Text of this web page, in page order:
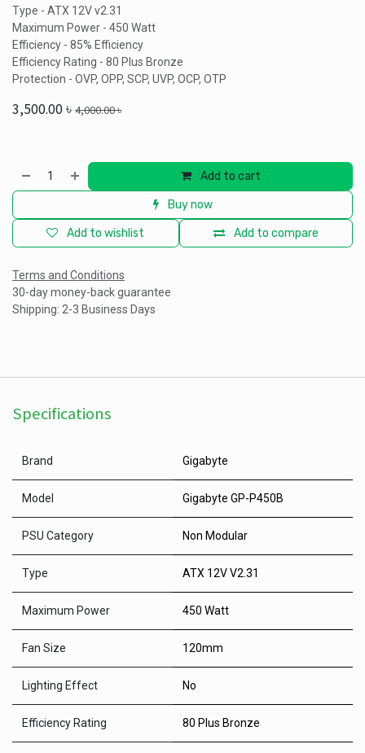
Type - ATX 12V v2.31
Maximum Power - 450 Watt
Efficiency - 85% Efficiency
Efficiency Rating - 80 Plus Bronze
Protection - OVP, OPP, SCP, UVP, OCP, OTP
3,500.00৳ 4,000.00৳
Add to cart
Buy now
Add to compare
Add to wishlist
Terms and Conditions
30-day money-back guarantee
Shipping: 2-3 Business Days
Specifications
Brand Gigabyte
Model Gigabyte GP-P450B
PSU Category Non Modular
Type ATX 12V V2.31
Maximum Power 450 Watt
Fan Size 120mm
Lighting Effect No
Efficiency Rating 80 Plus Bronze